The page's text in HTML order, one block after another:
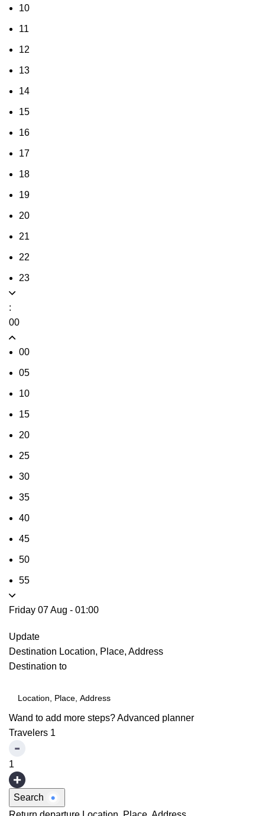
10
11
12
13
14
15
16
17
18
19
20
21
22
23
:
00
00
05
10
15
20
25
30
35
40
45
50
55
Friday 07 Aug - 01:00
Update
Destination Location, Place, Address
Destination to
Wand to add more steps?Advanced planner
Travelers 1
1
Search